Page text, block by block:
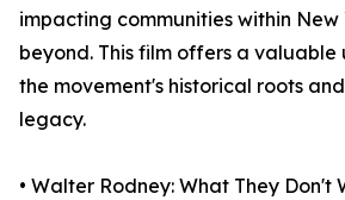
impacting communities within New
beyond. This film offers a
the movement's historical roots
legacy.
• Walter Rodney: What They Don't